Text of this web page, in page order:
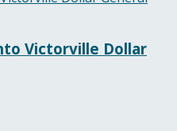
Victorville Dollar